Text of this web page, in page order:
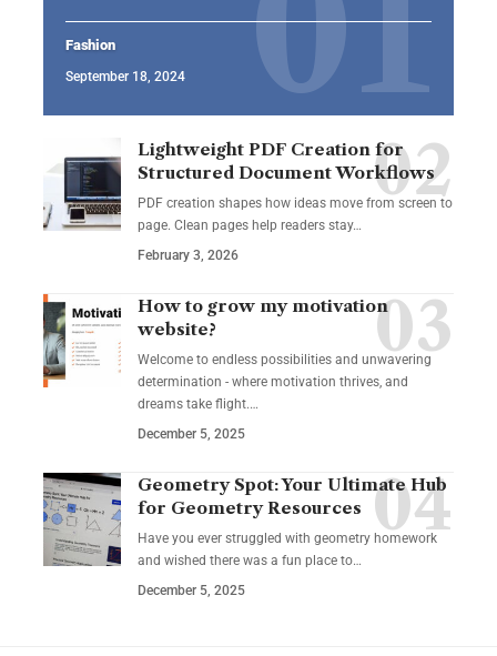
Fashion
September 18, 2024
Lightweight PDF Creation for
Structured Document Workflows
PDF creation shapes how ideas move from screen to
page. Clean pages help readers stay…
February 3, 2026
How to grow my motivation
website?
Welcome to endless possibilities and unwavering
determination - where motivation thrives, and
dreams take flight.…
December 5, 2025
Geometry Spot: Your Ultimate Hub
for Geometry Resources
Have you ever struggled with geometry homework
and wished there was a fun place to…
December 5, 2025